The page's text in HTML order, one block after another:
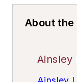
About the
Ainsley